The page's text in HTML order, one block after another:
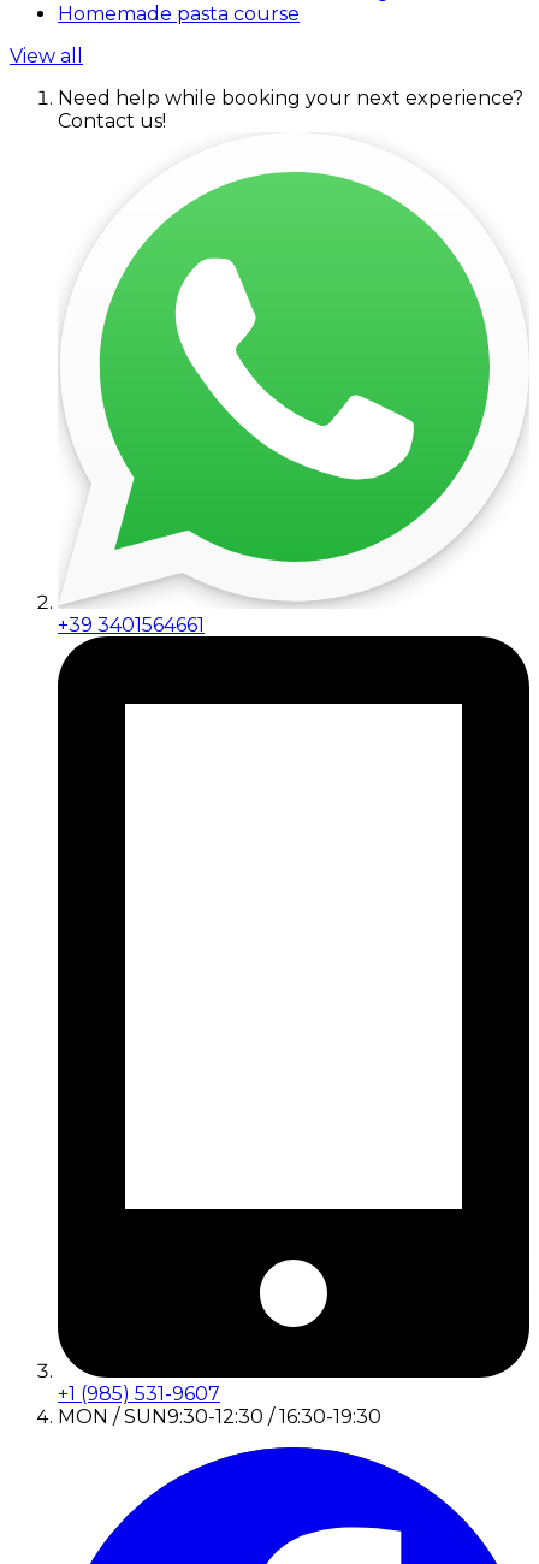
Homemade pasta course
View all
Need help while booking your next experience?
Contact us!
+39 3401564661
+1 (985) 531-9607
MON / SUN9:30-12:30 / 16:30-19:30